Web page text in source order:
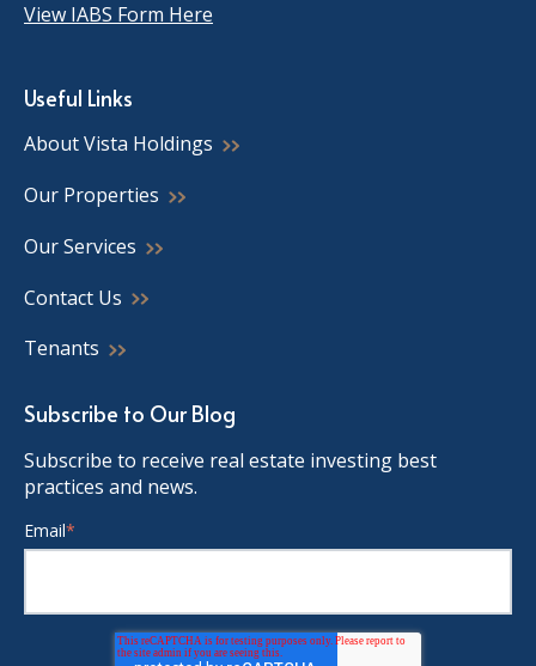
View IABS Form Here
Useful Links
About Vista Holdings
Our Properties
Our Services
Contact Us
Tenants
Subscribe to Our Blog
Subscribe to receive real estate investing best
practices and news.
Email*